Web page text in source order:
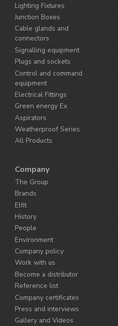
Lighting Fixtures
Junction Boxes
Cable glands and
connectors
Signalling equipment
Plugs and sockets
Control and command
equipment
Electrical Fittings
Green energy Ex
Aspirators
Weatherproof Series
All Products
Company
The Group
Brands
Elfit
History
People
Environment
Company policy
Work with us
Become a distributor
Reference list
Company certificates
Press and interviews
Gallery and Videos